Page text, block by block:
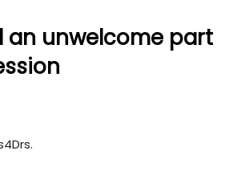
an unwelcome part